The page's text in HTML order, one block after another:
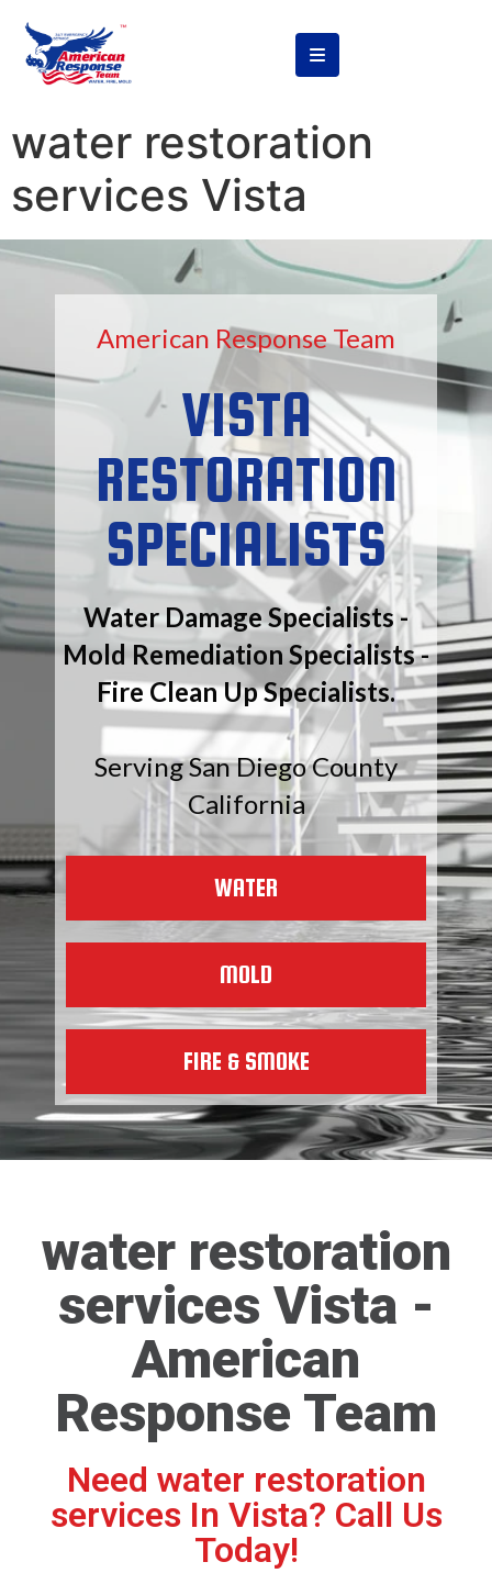
water restoration
services Vista
American Response Team
VISTA
RESTORATION
SPECIALISTS
Water Damage Specialists -
Mold Remediation Specialists -
Fire Clean Up Specialists.
Serving San Diego County
California
WATER
MOLD
FIRE & SMOKE
water restoration
services Vista -
American
Response Team
Need water restoration
services In Vista? Call Us
Today!